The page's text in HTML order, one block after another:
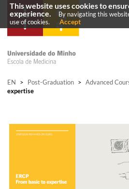
EN > Post-Graduation > Advanced
expertise
This website uses cookies to
experience.
By navigating this
use of cookies.
Accept